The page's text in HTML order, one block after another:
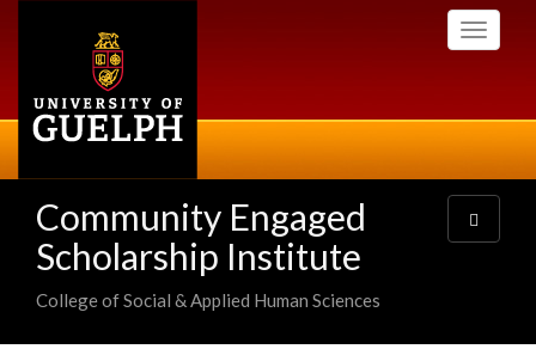
Toggle
Community Engaged
Scholarship Institute
College of Social & Applied Human Sciences
Toggle
navigation